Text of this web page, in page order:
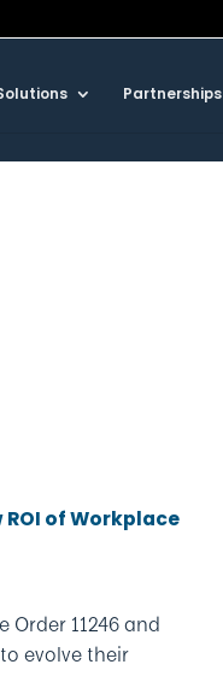
Partnerships
of Workplace
11246 and
evolve their